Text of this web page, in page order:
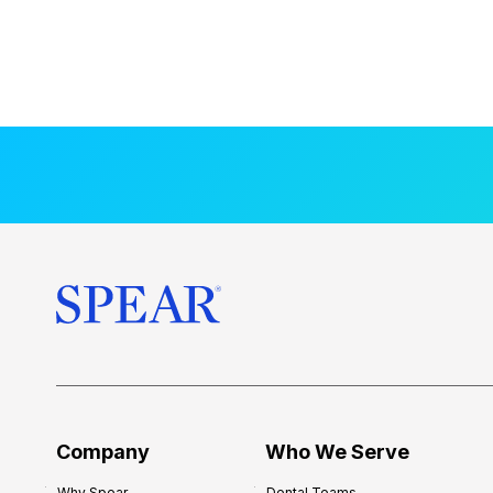
Company Who We Serve